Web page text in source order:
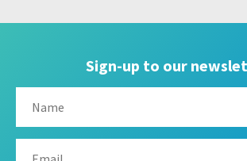
Sign-up to our